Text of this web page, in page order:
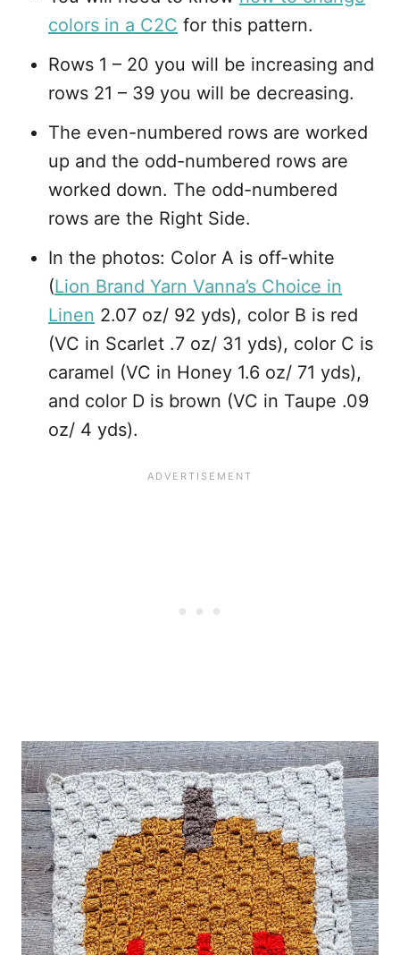
colors in a C2C for this pattern.
Rows 1 – 20 you will be increasing and
rows 21 – 39 you will be decreasing.
The even-numbered rows are worked
up and the odd-numbered rows are
worked down. The odd-numbered
rows are the Right Side.
In the photos: Color A is off-white
(Lion Brand Yarn Vanna’s Choice in
Linen 2.07 oz/ 92 yds), color B is red
(VC in Scarlet .7 oz/ 31 yds), color C is
caramel (VC in Honey 1.6 oz/ 71 yds),
and color D is brown (VC in Taupe .09
oz/ 4 yds).